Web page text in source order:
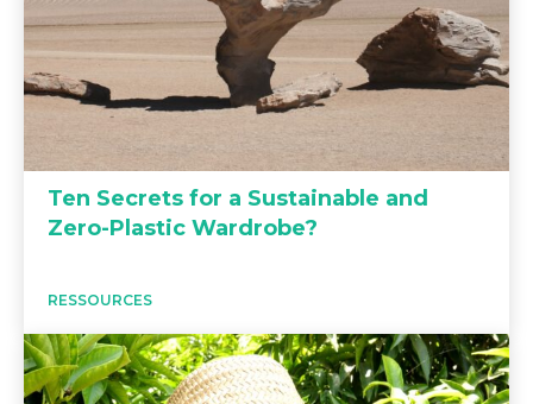
Ten Secrets for a Sustainable and
Zero-Plastic Wardrobe?
RESSOURCES